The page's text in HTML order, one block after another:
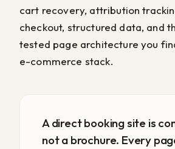
cart recovery, attribution
checkout, structured data, and
tested page architecture you
e-commerce stack.
A direct booking site is
not a brochure. Every